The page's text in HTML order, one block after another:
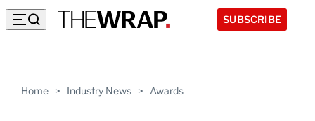
SUBSCRIBE
Home > Industry News > Awards